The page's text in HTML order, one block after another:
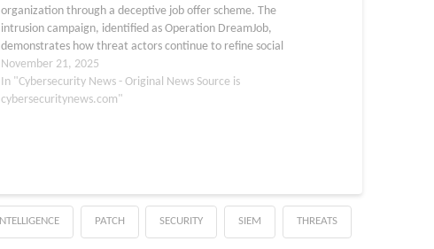
organization through a deceptive job offer scheme. The
intrusion campaign, identified as Operation DreamJob,
demonstrates how threat actors continue to refine social
engineering techniques to compromise high-value targets
within the manufacturing sector. This attack…
November 21, 2025
In "Cybersecurity News - Original News Source is
cybersecuritynews.com"
INTELLIGENCE PATCH SECURITY SIEM THREATS